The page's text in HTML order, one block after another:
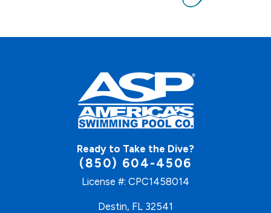
Ready to Take the Dive?
(850) 604-4506
License #: CPC1458014
Destin, FL 32541